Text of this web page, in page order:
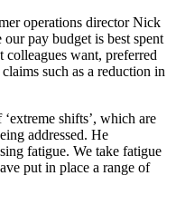
operations director Nick
pay budget is best spent
colleagues want, preferred
such as a reduction in
shifts’, which are
addressed. He
fatigue. We take fatigue
put in place a range of